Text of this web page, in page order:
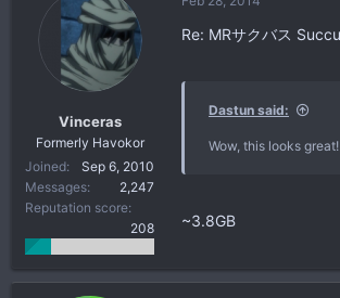
Vinceras
Formerly Havokor
Joined
Sep 6, 2010
Messages
2,247
Reputation score
208
Re: MRサクバス
Dastun said:
Wow, this looks
~3.8GB